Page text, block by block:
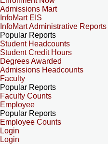
Admissions Mart
InfoMart EIS
InfoMart Administrative Reports
Popular Reports
Student Headcounts
Student Credit Hours
Degrees Awarded
Admissions Headcounts
Faculty
Popular Reports
Faculty Counts
Employee
Popular Reports
Employee Counts
Login
Login